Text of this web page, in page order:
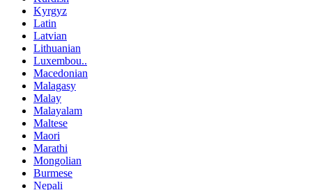
Kyrgyz
Latin
Latvian
Lithuanian
Luxembou..
Macedonian
Malagasy
Malay
Malayalam
Maltese
Maori
Marathi
Mongolian
Burmese
Nepali